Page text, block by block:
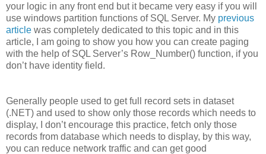
your logic in any front end but it became very easy if you will
use windows partition functions of SQL Server. My previous
article was completely dedicated to this topic and in this
article, I am going to show you how you can create paging
with the help of SQL Server’s Row_Number() function, if you
don’t have identity field.
Generally people used to get full record sets in dataset
(.NET) and used to show only those records which needs to
display, I don’t encourage this practice, fetch only those
records from database which needs to display, by this way,
you can reduce network traffic and can get good